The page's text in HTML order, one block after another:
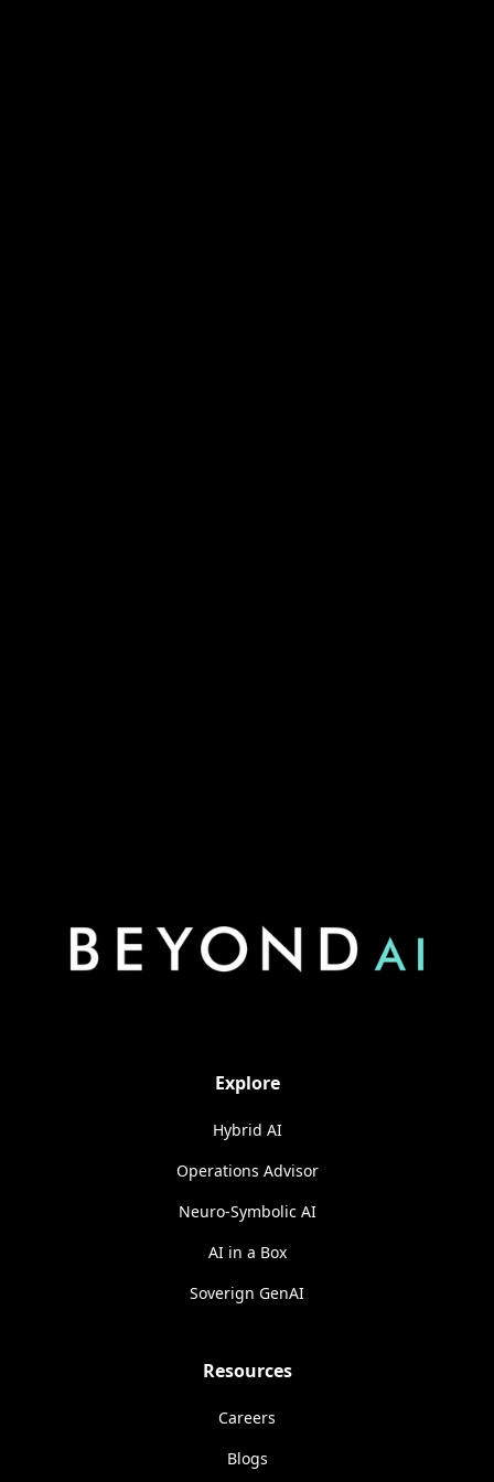
Explore
Hybrid AI
Operations Advisor
Neuro-Symbolic AI
AI in a Box
Soverign GenAI
Resources
Careers
Blogs